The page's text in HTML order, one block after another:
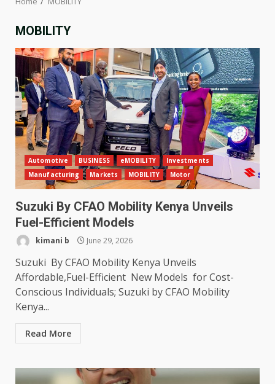
MOBILITY
Automotive BUSINESS eMOBILITY
Investments
Manufacturing
Markets MOBILITY Motor
Suzuki By CFAO Mobility Kenya Unveils
Fuel-Efficient Models
kimani b June 29, 2026
Suzuki By CFAO Mobility Kenya Unveils
Affordable,Fuel-Efficient New Models for Cost-
Conscious Individuals; Suzuki by CFAO Mobility
Kenya...
Read More